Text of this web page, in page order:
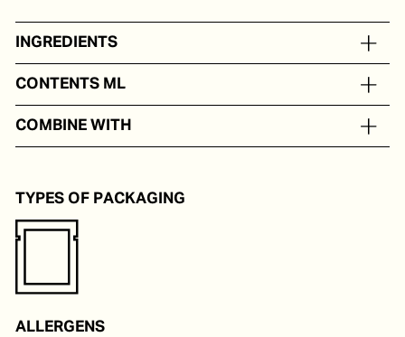
INGREDIENTS
CONTENTS ML
COMBINE WITH
TYPES OF PACKAGING
ALLERGENS